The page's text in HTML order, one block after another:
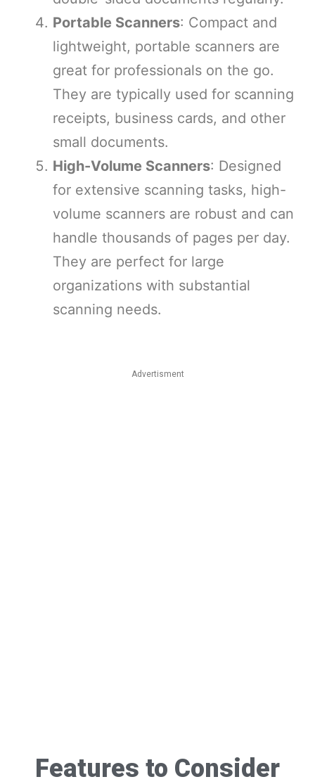
Portable Scanners: Compact and
lightweight, portable scanners are
great for professionals on the go.
They are typically used for scanning
receipts, business cards, and other
small documents.
High-Volume Scanners: Designed
for extensive scanning tasks, high-
volume scanners are robust and can
handle thousands of pages per day.
They are perfect for large
organizations with substantial
scanning needs.
Advertisment
Features to Consider